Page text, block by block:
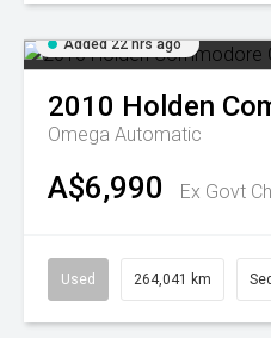
Added 22 hrs ago
2010 Holden
Omega Automatic
A$6,990 Ex Govt
Used 264,041 km